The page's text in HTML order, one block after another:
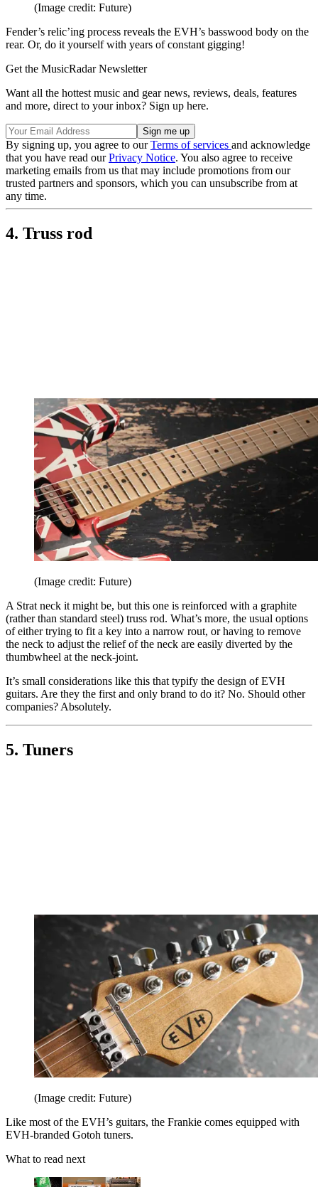
(Image credit: Future)
Fender’s relic’ing process reveals the EVH’s basswood body on the
rear. Or, do it yourself with years of constant gigging!
Get the MusicRadar Newsletter
Want all the hottest music and gear news, reviews, deals, features
and more, direct to your inbox? Sign up here.
By signing up, you agree to ourTerms of services and acknowledge
that you have read ourPrivacy Notice. You also agree to receive
marketing emails from us that may include promotions from our
trusted partners and sponsors, which you can unsubscribe from at
any time.
4. Truss rod
(Image credit: Future)
A Strat neck it might be, but this one is reinforced with a graphite
(rather than standard steel) truss rod. What’s more, the usual options
of either trying to fit a key into a narrow rout, or having to remove
the neck to adjust the relief of the neck are easily diverted by the
thumbwheel at the neck-joint.
It’s small considerations like this that typify the design of EVH
guitars. Are they the first and only brand to do it? No. Should other
companies? Absolutely.
5. Tuners
(Image credit: Future)
Like most of the EVH’s guitars, the Frankie comes equipped with
EVH-branded Gotoh tuners.
What to read next